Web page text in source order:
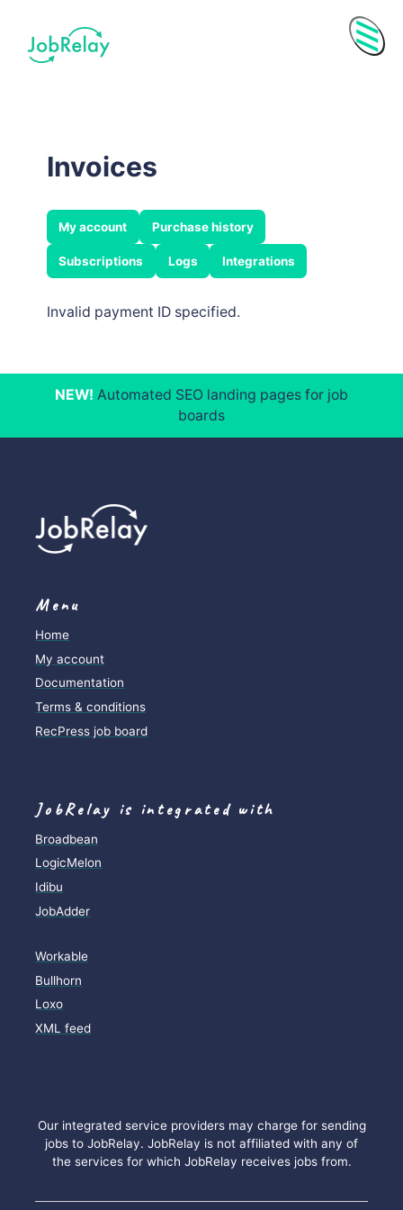
Subscriptions
Job posting logs
Menu
Invoices
My account Purchase history
Subscriptions Logs Integrations
Invalid payment ID specified.
NEW! Automated SEO landing pages for job
boards
Menu
Home
My account
Documentation
Terms & conditions
RecPress job board
JobRelay is integrated with
Broadbean
LogicMelon
Idibu
JobAdder
Workable
Bullhorn
Loxo
XML feed
Our integrated service providers may charge for sending
jobs to JobRelay. JobRelay is not affiliated with any of
the services for which JobRelay receives jobs from.